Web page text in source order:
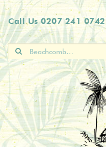
Skip
to
navigation
Skip
to
content
Call Us0207 241 0742
Search
for: